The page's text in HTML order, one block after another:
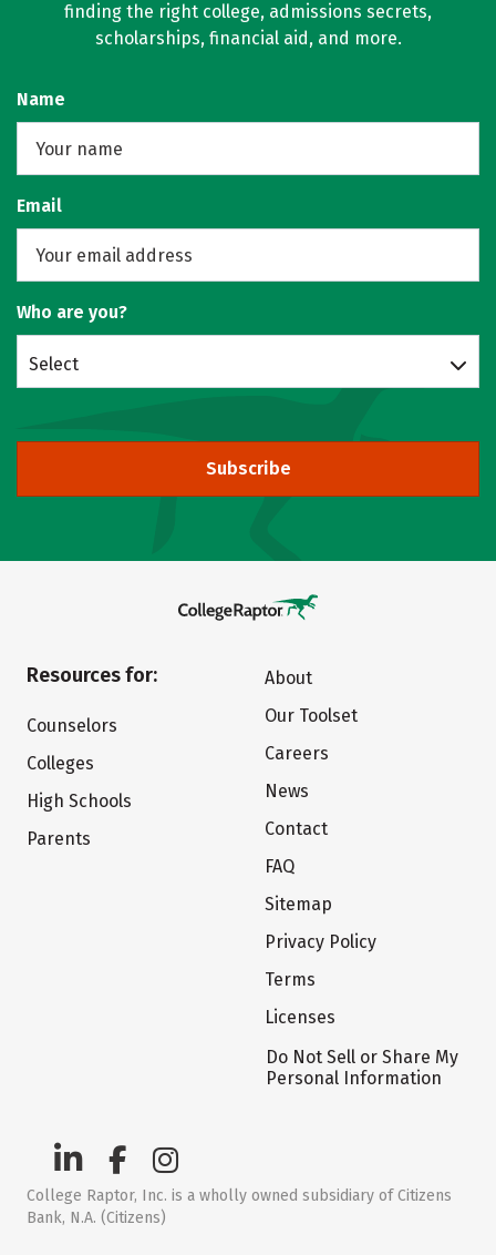
finding the right college, admissions secrets,
scholarships, financial aid, and more.
Name
Email
Who are you?
Select
Subscribe
Resources for:
Counselors
Colleges
High Schools
Parents
About
Our Toolset
Careers
News
Contact
FAQ
Sitemap
Privacy Policy
Terms
Licenses
Do Not Sell or Share My
Personal Information
College Raptor, Inc. is a wholly owned subsidiary of Citizens
Bank, N.A. (Citizens)